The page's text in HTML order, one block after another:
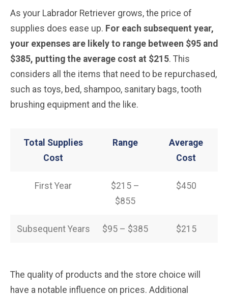
As your Labrador Retriever grows, the price of
supplies does ease up. For each subsequent year,
your expenses are likely to range between $95 and
$385, putting the average cost at $215. This
considers all the items that need to be repurchased,
such as toys, bed, shampoo, sanitary bags, tooth
brushing equipment and the like.
Total Supplies
Cost
Range
Average
Cost
First Year
$215 –
$855
$450
Subsequent Years $95 – $385 $215
The quality of products and the store choice will
have a notable influence on prices. Additional